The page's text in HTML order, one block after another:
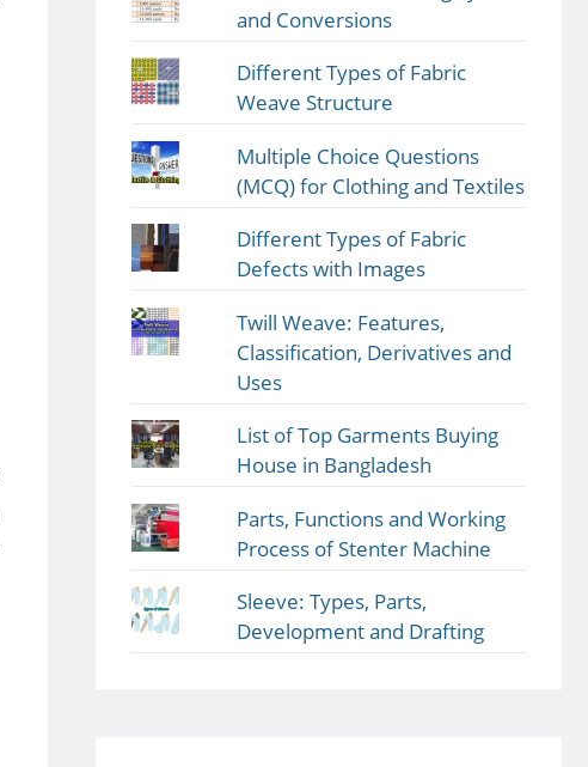
and Conversions
Different Types of Fabric
Weave Structure
Multiple Choice Questions
(MCQ) for Clothing and Textiles
Different Types of Fabric
Defects with Images
Twill Weave: Features,
Classification, Derivatives and
Uses
List of Top Garments Buying
House in Bangladesh
Parts, Functions and Working
Process of Stenter Machine
Sleeve: Types, Parts,
Development and Drafting